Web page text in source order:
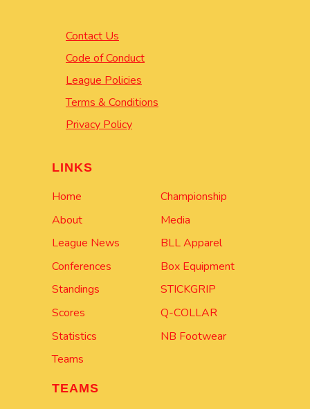
Contact Us
Code of Conduct
League Policies
Terms & Conditions
Privacy Policy
LINKS
Home
About
League News
Conferences
Standings
Scores
Statistics
Teams
Championship
Media
BLL Apparel
Box Equipment
STICKGRIP
Q-COLLAR
NB Footwear
TEAMS